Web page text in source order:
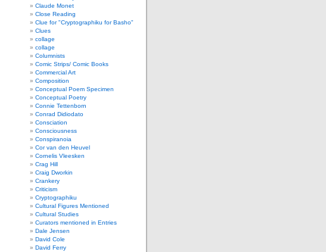
Claude Monet
Close Reading
Clue for "Cryptographiku for Basho"
Clues
collage
collage
Columnists
Comic Strips/ Comic Books
Commercial Art
Composition
Conceptual Poem Specimen
Conceptual Poetry
Connie Tettenborn
Conrad Didiodato
Consciation
Consciousness
Conspiranoia
Cor van den Heuvel
Cornelis Vleesken
Crag Hill
Craig Dworkin
Crankery
Criticism
Cryptographiku
Cultural Figures Mentioned
Cultural Studies
Curators mentioned in Entries
Dale Jensen
David Cole
David Ferry